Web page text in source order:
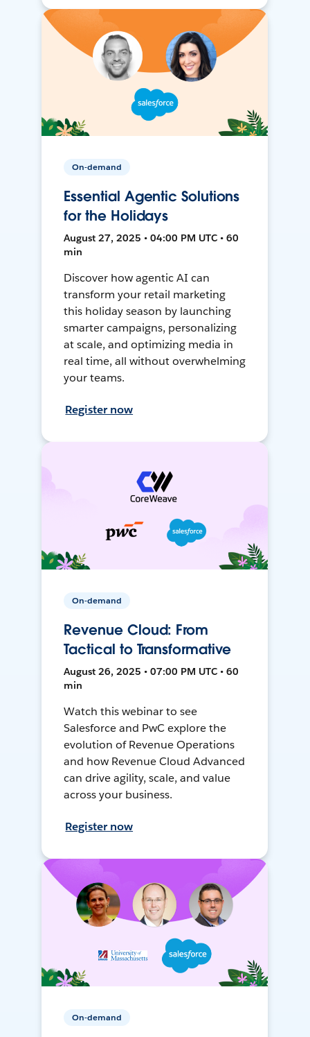
On-demand
Essential Agentic Solutions
for the Holidays
August 27, 2025 • 04:00 PM UTC • 60
min
Discover how agentic AI can
transform your retail marketing
this holiday season by launching
smarter campaigns, personalizing
at scale, and optimizing media in
real time, all without overwhelming
your teams.
Register now
On-demand
Revenue Cloud: From
Tactical to Transformative
August 26, 2025 • 07:00 PM UTC • 60
min
Watch this webinar to see
Salesforce and PwC explore the
evolution of Revenue Operations
and how Revenue Cloud Advanced
can drive agility, scale, and value
across your business.
Register now
On-demand